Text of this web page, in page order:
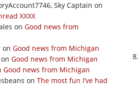
Sky Captain on
XXXX
on Good news from
on Good news from Michigan
on Good news from Michigan
Good news from Michigan
on The most fun I’ve had